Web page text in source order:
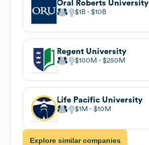
Oral Roberts University
$1B $10B
Regent University
$100M $250M
Life Pacific University
$1M $10M
Explore similar companies